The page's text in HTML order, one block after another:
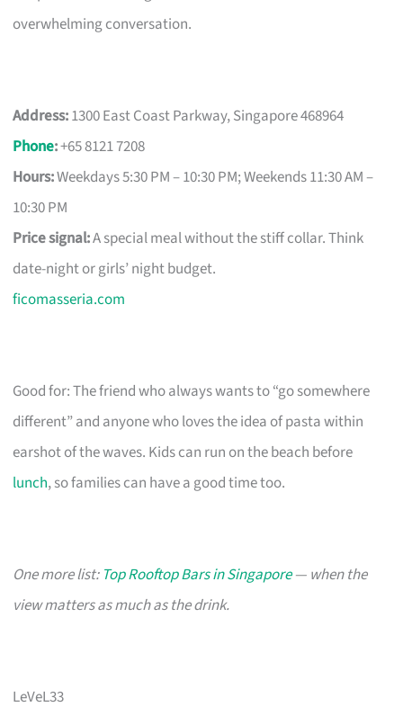
overwhelming conversation.
Address:1300 East Coast Parkway, Singapore 468964
Phone:+65 8121 7208
Hours:Weekdays 5:30 PM – 10:30 PM; Weekends 11:30 AM –
10:30 PM
Price signal:A special meal without the stiff collar. Think
date-night or girls’ night budget.
ficomasseria.com
Good for: The friend who always wants to “go somewhere
different” and anyone who loves the idea of pasta within
earshot of the waves. Kids can run on the beach before
lunch, so families can have a good time too.
One more list: Top Rooftop Bars in Singapore— when the
view matters as much as the drink.
LeVeL33